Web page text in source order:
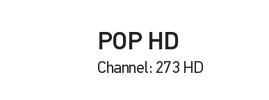
POP HD
Channel: 273 HD